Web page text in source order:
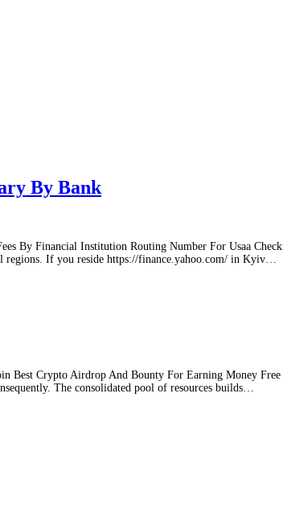
By Bank
By Financial Institution Routing Number For Usaa
If you reside https://finance.yahoo.com/ in Kyiv
Crypto Airdrop And Bounty For Earning Money
The consolidated pool of resources builds…